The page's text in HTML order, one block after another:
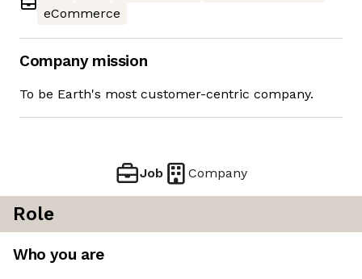
eCommerce
Company mission
To be Earth's most customer-centric company.
Job Company
Role
Who you are